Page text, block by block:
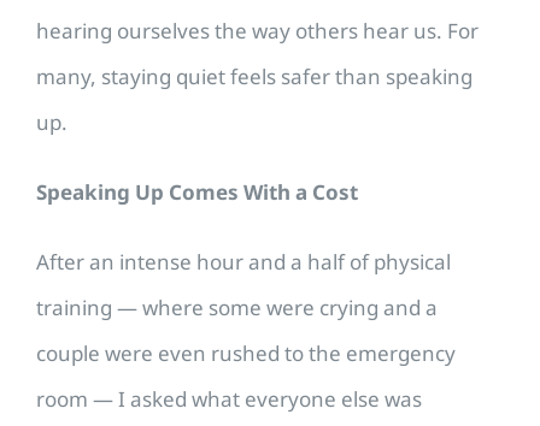
hearing ourselves the way others hear us. For
many, staying quiet feels safer than speaking
up.
Speaking Up Comes With a Cost
After an intense hour and a half of physical
training — where some were crying and a
couple were even rushed to the emergency
room — I asked what everyone else was